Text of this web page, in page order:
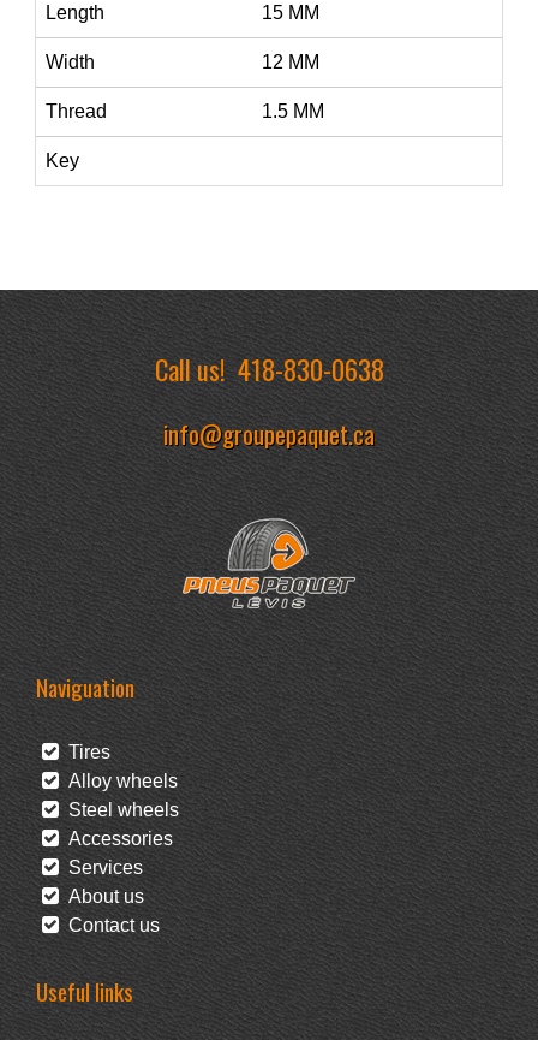
Length 15 MM
Width 12 MM
Thread 1.5 MM
Key
Call us!418-830-0638
info@groupepaquet.ca
Naviguation
Tires
Alloy wheels
Steel wheels
Accessories
Services
About us
Contact us
Useful links